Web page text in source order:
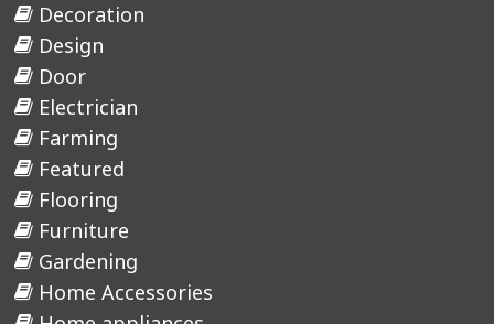
Decoration
Design
Door
Electrician
Farming
Featured
Flooring
Furniture
Gardening
Home Accessories